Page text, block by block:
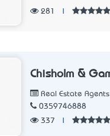
281
Chisholm &
Real Estate Agents
0359746888
337